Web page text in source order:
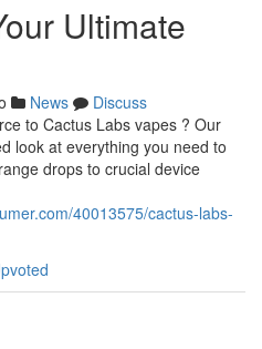
Ultimate
News
Discuss
to Cactus Labs vapes ? Our
look at everything you need to
drops to crucial device
40013575/cactus-labs-